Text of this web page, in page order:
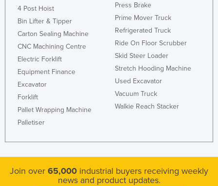
4 Post Hoist
Bin Lifter & Tipper
Carton Sealing Machine
CNC Machining Centre
Electric Forklift
Equipment Finance
Excavator
Forklift
Pallet Wrapping Machine
Palletiser
Press Brake
Prime Mover Truck
Refrigerated Truck
Ride On Floor Scrubber
Skid Steer Loader
Stretch Hooding Machine
Used Excavator
Vacuum Truck
Walkie Reach Stacker
Join over 65,000 industrial buyers receiving weekly
news and product updates.